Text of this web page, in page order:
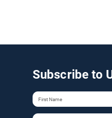
Subscribe to